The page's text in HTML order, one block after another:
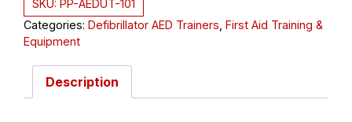
SKU: PP-AEDUT-101
Categories: Defibrillator AED Trainers, First Aid Training &
Equipment
Description